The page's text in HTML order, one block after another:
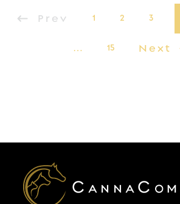
Prev 1 2 3
… 15 Next